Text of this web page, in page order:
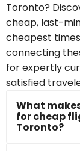
Toronto?
cheap, last-
cheapest
connecting
for expertly
satisfied
What
for cheap
Toronto?